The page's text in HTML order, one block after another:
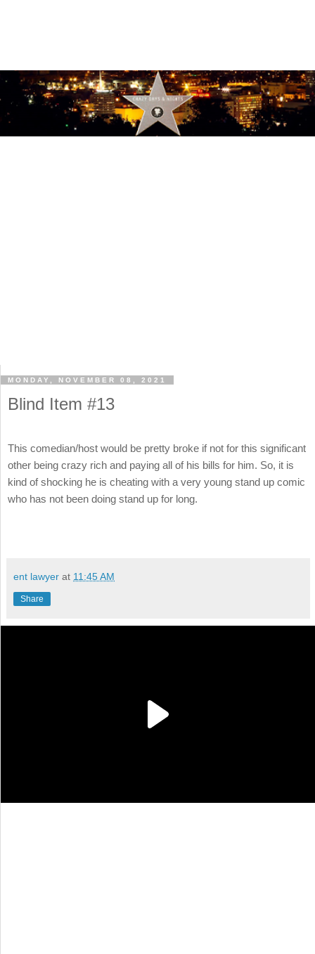
MONDAY, NOVEMBER 08, 2021
Blind Item #13
This comedian/host would be pretty broke if not for this significant
other being crazy rich and paying all of his bills for him. So, it is
kind of shocking he is cheating with a very young stand up comic
who has not been doing stand up for long.
ent lawyer at 11:45 AM
Share